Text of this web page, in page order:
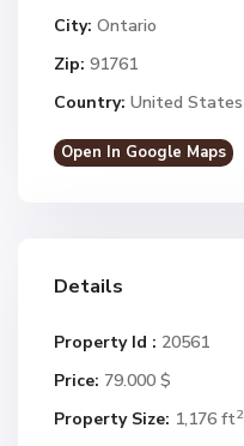
City: Ontario
Zip: 91761
Country: United States
Open In Google Maps
Details
Property Id : 20561
Price: 79.000 $
Property Size: 1,176 ft2